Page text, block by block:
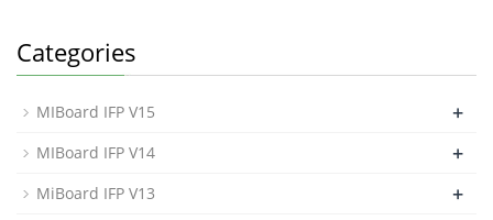
Categories
MIBoard IFP V15 +
MIBoard IFP V14 +
MiBoard IFP V13 +